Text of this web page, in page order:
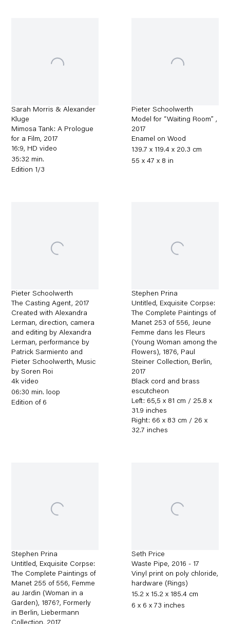
Sarah Morris & Alexander
Kluge
Mimosa Tank: A Prologue
for a Film, 2017
16:9, HD video
35:32 min.
Edition 1/3
Pieter Schoolwerth
Model for “Waiting Room”,
2017
Enamel on Wood
139.7 x 119.4 x 20.3 cm
55 x 47 x 8 in
Pieter Schoolwerth
The Casting Agent, 2017
Created with Alexandra
Lerman, direction, camera
and editing by Alexandra
Lerman, performance by
Patrick Sarmiento and
Pieter Schoolwerth, Music
by Soren Roi
4k video
06:30 min. loop
Edition of 6
Stephen Prina
Untitled, Exquisite Corpse:
The Complete Paintings of
Manet 253 of 556, Jeune
Femme dans les Fleurs
(Young Woman among the
Flowers), 1876, Paul
Steiner Collection, Berlin,
2017
Black cord and brass
escutcheon
Left: 65,5 x 81 cm / 25.8 x
31.9 inches
Right: 66 x 83 cm / 26 x
32.7 inches
Stephen Prina
Untitled, Exquisite Corpse:
The Complete Paintings of
Manet 255 of 556, Femme
au Jardin (Woman in a
Garden), 1876?, Formerly
in Berlin, Liebermann
Seth Price
Waste Pipe, 2016 - 17
Vinyl print on poly chloride,
hardware (Rings)
15.2 x 15.2 x 185.4 cm
6 x 6 x 73 inches